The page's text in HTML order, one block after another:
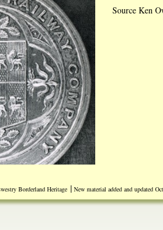
Source Ken
Borderland Heritage | New material added and updated